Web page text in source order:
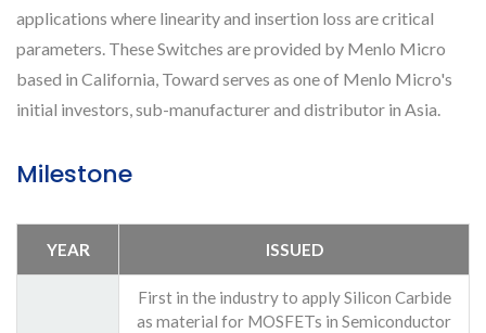
applications where linearity and insertion loss are critical
parameters. These Switches are provided by Menlo Micro
based in California, Toward serves as one of Menlo Micro's
initial investors, sub-manufacturer and distributor in Asia.
Milestone
YEAR ISSUED
First in the industry to apply Silicon Carbide
as material for MOSFETs in Semiconductor